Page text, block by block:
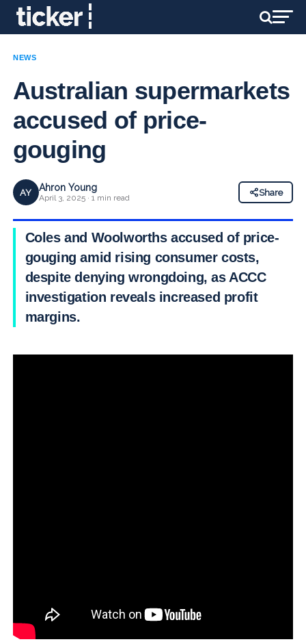
NEWS
Australian supermarkets
accused of price-
gouging
AY Ahron Young
April 3, 2025 · 1 min read
Share
Coles and Woolworths accused of price-
gouging amid rising consumer costs,
despite denying wrongdoing, as ACCC
investigation reveals increased profit
margins.